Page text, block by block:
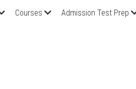
Courses Admission Test Prep